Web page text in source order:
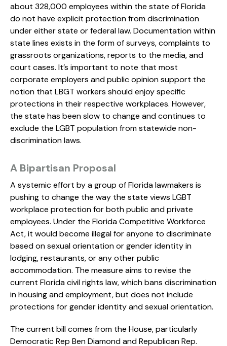
about 328,000 employees within the state of Florida
do not have explicit protection from discrimination
under either state or federal law. Documentation within
state lines exists in the form of surveys, complaints to
grassroots organizations, reports to the media, and
court cases. It’s important to note that most
corporate employers and public opinion support the
notion that LBGT workers should enjoy specific
protections in their respective workplaces. However,
the state has been slow to change and continues to
exclude the LGBT population from statewide non-
discrimination laws.
A Bipartisan Proposal
A systemic effort by a group of Florida lawmakers is
pushing to change the way the state views LGBT
workplace protection for both public and private
employees. Under the Florida Competitive Workforce
Act, it would become illegal for anyone to discriminate
based on sexual orientation or gender identity in
lodging, restaurants, or any other public
accommodation. The measure aims to revise the
current Florida civil rights law, which bans discrimination
in housing and employment, but does not include
protections for gender identity and sexual orientation.
The current bill comes from the House, particularly
Democratic Rep Ben Diamond and Republican Rep.